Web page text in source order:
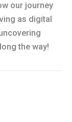
our journey
as digital
the way!